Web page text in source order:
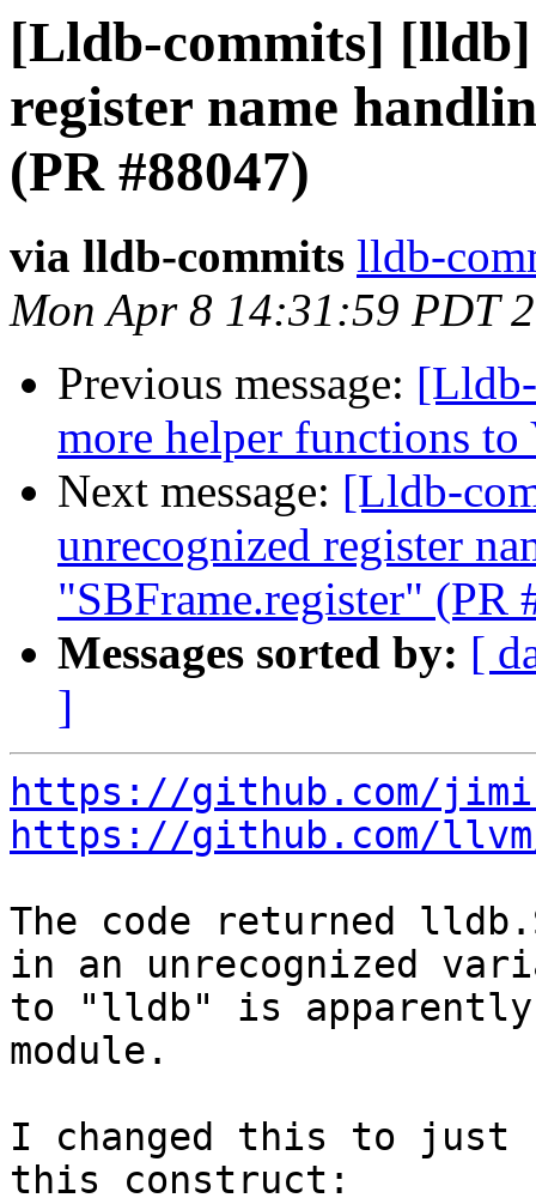
[Lldb-commits]
register name
(PR #88047)
via lldb-commits lldb-
Mon Apr 8 14:31:59 PDT
Previous message:
more helper functions to
Next message: [Lldb-
unrecognized register
"SBFrame.register" (PR
Messages sorted by: [
]
https://github.com/
https://github.com/
The code returned
in an unrecognized
to "lldb" is
module.
I changed this to just
this construct: